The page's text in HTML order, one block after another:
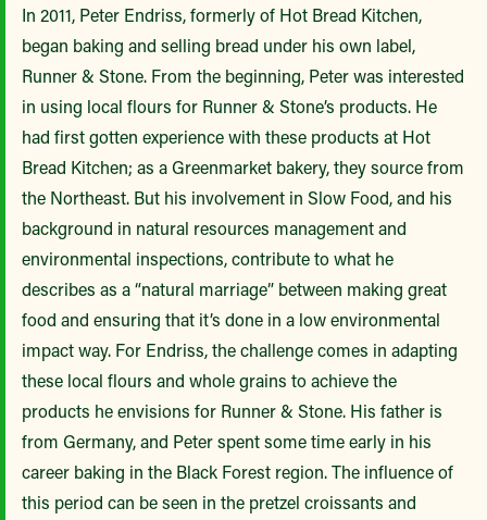
In 2011, Peter Endriss, formerly of Hot Bread Kitchen,
began baking and selling bread under his own label,
Runner & Stone. From the beginning, Peter was interested
in using local flours for Runner & Stone’s products. He
had first gotten experience with these products at Hot
Bread Kitchen; as a Greenmarket bakery, they source from
the Northeast. But his involvement in Slow Food, and his
background in natural resources management and
environmental inspections, contribute to what he
describes as a “natural marriage” between making great
food and ensuring that it’s done in a low environmental
impact way. For Endriss, the challenge comes in adapting
these local flours and whole grains to achieve the
products he envisions for Runner & Stone. His father is
from Germany, and Peter spent some time early in his
career baking in the Black Forest region. The influence of
this period can be seen in the pretzel croissants and